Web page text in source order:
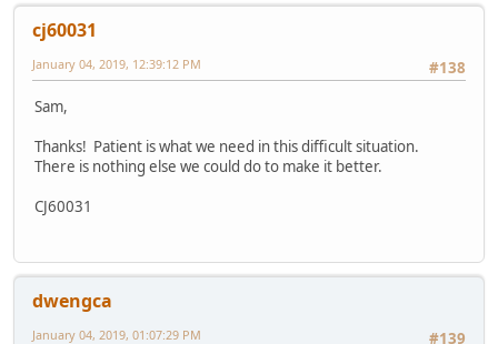
cj60031
#138
January 04, 2019, 12:39:12 PM
Sam,
Thanks! Patient is what we need in this difficult situation.
There is nothing else we could do to make it better.
CJ60031
dwengca
#139
January 04, 2019, 01:07:29 PM